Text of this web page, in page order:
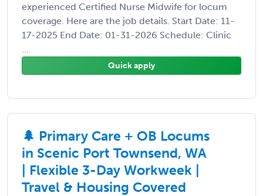
experienced Certified Nurse Midwife for locum
coverage. Here are the job details. Start Date: 11-
17-2025 End Date: 01-31-2026 Schedule: Clinic
...
Quick apply
🌲 Primary Care + OB Locums
in Scenic Port Townsend, WA
| Flexible 3-Day Workweek |
Travel & Housing Covered